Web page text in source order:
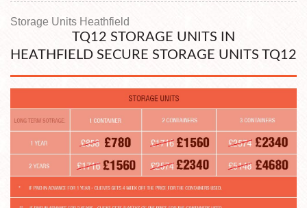
Testimonials
Contact us
Request a quote
Self Storage
Storage Units
Man with a Van
Storage Units Heathfield
TQ12 STORAGE UNITS IN
HEATHFIELD SECURE STORAGE UNITS TQ12